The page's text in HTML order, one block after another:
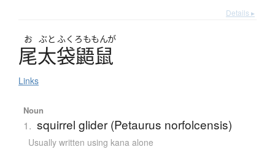
Details ▸
お ぶと ふくろももんが
尾太袋鼯鼠
Links
Noun
1. squirrel glider (Petaurus norfolcensis)
Usually written using kana alone